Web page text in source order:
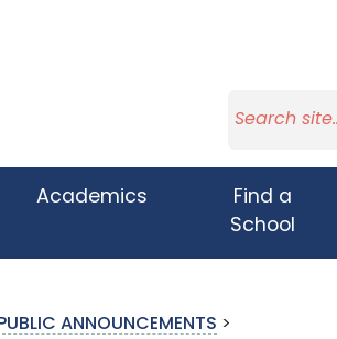
Academics
Find a
School
ANNOUNCEMENTS >